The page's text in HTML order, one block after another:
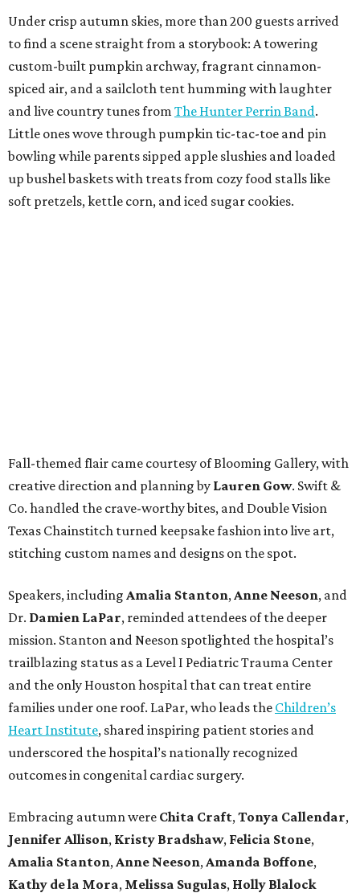
Under crisp autumn skies, more than 200 guests arrived
to find a scene straight from a storybook: A towering
custom-built pumpkin archway, fragrant cinnamon-
spiced air, and a sailcloth tent humming with laughter
and live country tunes from The Hunter Perrin Band.
Little ones wove through pumpkin tic-tac-toe and pin
bowling while parents sipped apple slushies and loaded
up bushel baskets with treats from cozy food stalls like
soft pretzels, kettle corn, and iced sugar cookies.
Fall-themed flair came courtesy of Blooming Gallery, with
creative direction and planning by Lauren Gow. Swift &
Co. handled the crave-worthy bites, and Double Vision
Texas Chainstitch turned keepsake fashion into live art,
stitching custom names and designs on the spot.
Speakers, including Amalia Stanton, Anne Neeson, and
Dr. Damien LaPar, reminded attendees of the deeper
mission. Stanton and Neeson spotlighted the hospital’s
trailblazing status as a Level I Pediatric Trauma Center
and the only Houston hospital that can treat entire
families under one roof. LaPar, who leads the Children’s
Heart Institute, shared inspiring patient stories and
underscored the hospital’s nationally recognized
outcomes in congenital cardiac surgery.
Embracing autumn were Chita Craft, Tonya Callendar,
Jennifer Allison, Kristy Bradshaw, Felicia Stone,
Amalia Stanton, Anne Neeson, Amanda Boffone,
Kathy de la Mora, Melissa Sugulas, Holly Blalock